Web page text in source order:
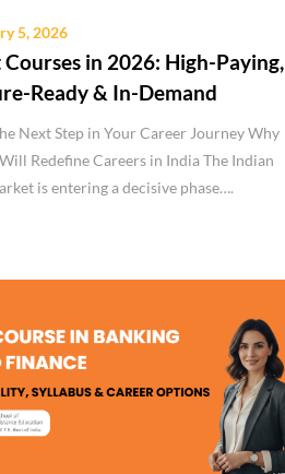
5, 2026
Courses in 2026: High-Paying,
Ready & In-Demand
Next Step in Your Career Journey Why
Redefine Careers in India The Indian
is entering a decisive phase….